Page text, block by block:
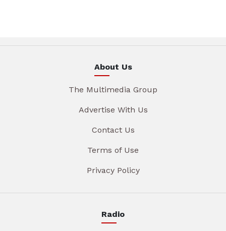
About Us
The Multimedia Group
Advertise With Us
Contact Us
Terms of Use
Privacy Policy
Radio